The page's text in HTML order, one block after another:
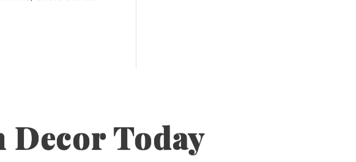
Decor Today